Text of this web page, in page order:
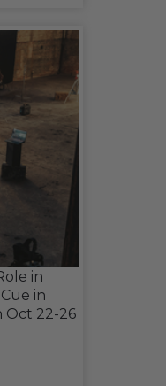
in
in
Oct 22-26